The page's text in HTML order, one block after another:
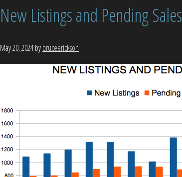
New Listings and Pending Sales
May 20, 2024bybruceerickson